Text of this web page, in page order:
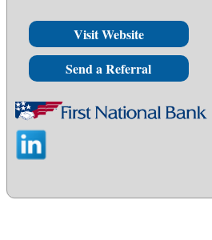
Visit Website
Send a Referral